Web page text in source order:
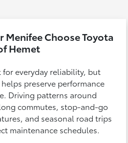
Menifee Choose Toyota
Hemet
for everyday reliability, but
preserve performance
Driving patterns around
commutes, stop-and-go
and seasonal road trips
maintenance schedules.